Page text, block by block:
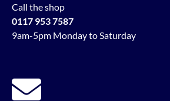
Call the shop
0117 953 7587
9am-5pm Monday to Saturday